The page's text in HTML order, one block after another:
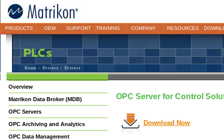
PRODUCTS OEM SUPPORT TRAINING COMPANY RESOURCES
Home > Drivers > Drivers
Overview
Matrikon Data Broker (MDB)
OPC Servers
OPC Archiving and Analytics
OPC Data Management
OPC Server for Control
Download Now